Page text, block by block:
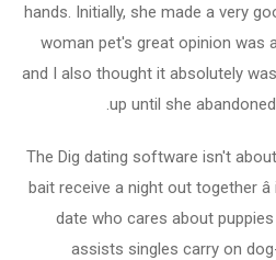
hands. Initially, she made a very
woman pet's great opinion was
and I also thought it absolutely
up until she
The Dig dating software isn't
bait receive a night out together
date who cares about
assists singles carry on